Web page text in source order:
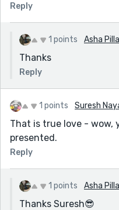
Reply
1 points Asha
Thanks
Reply
1 points Suresh
That is true love -
presented.
Reply
1 points Asha
Thanks Suresh😎